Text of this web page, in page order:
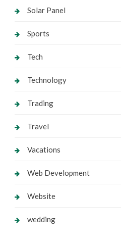
Solar Panel
Sports
Tech
Technology
Trading
Travel
Vacations
Web Development
Website
wedding